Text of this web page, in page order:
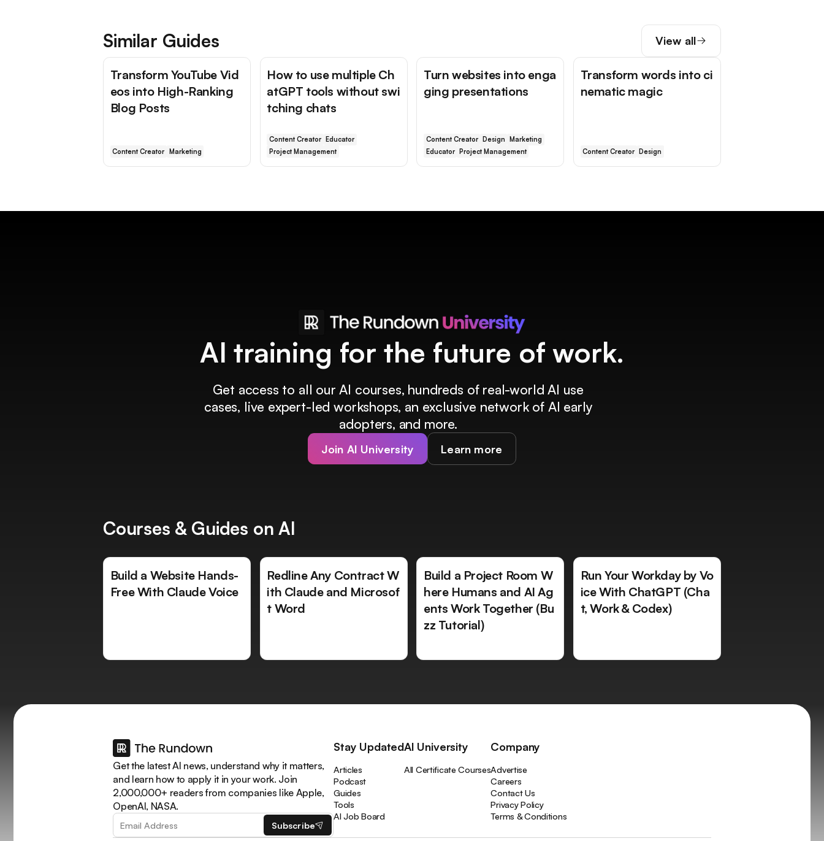
Similar Guides View all
Transform YouTube Vid
eos into High-Ranking
Blog Posts
Content Creator Marketing
How to use multiple Ch
atGPT tools without swi
tching chats
Content Creator
Educator
Project Management
Turn websites into enga
ging presentations
Content Creator Design
Marketing
Educator
Project Management
Transform words into ci
nematic magic
Content Creator Design
AI training for the future of work.
Get access to all our AI courses, hundreds of real-world AI use
cases, live expert-led workshops, an exclusive network of AI early
adopters, and more.
Join AI University Learn more
Courses & Guides on AI
Build a Website Hands-
Free With Claude Voice
Redline Any Contract W
ith Claude and Microsof
t Word
Build a Project Room W
here Humans and AI Ag
ents Work Together (Bu
zz Tutorial)
Run Your Workday by Vo
ice With ChatGPT (Cha
t, Work & Codex)
Get the latest AI news, understand why it matters,
and learn how to apply it in your work. Join
2,000,000+ readers from companies like Apple,
OpenAI, NASA.
Subscribe
Stay Updated
Articles
Podcast
Guides
Tools
AI Job Board
AI University
All Certificate Courses
Company
Advertise
Careers
Contact Us
Privacy Policy
Terms & Conditions